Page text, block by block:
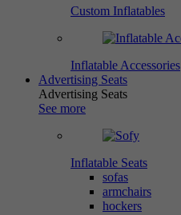
Custom Inflatables
Inflatable Accessories
Advertising Seats
Advertising Seats
See more
Inflatable Seats
sofas
armchairs
hockers